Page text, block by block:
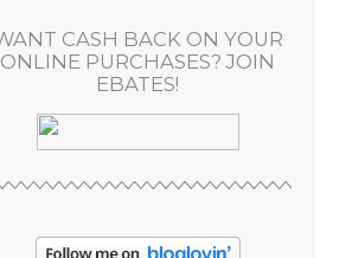
CASH BACK ON YOUR
ONLINE PURCHASES? JOIN
EBATES!